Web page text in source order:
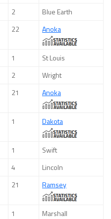
2
Blue Earth
22 Anoka
1
St Louis
2
Wright
21 Anoka
1 Dakota
1
Swift
4
Lincoln
21 Ramsey
1
Marshall